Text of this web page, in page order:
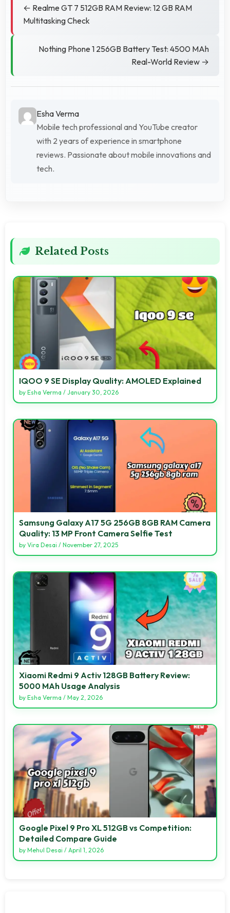
← Realme GT 7 512GB RAM Review: 12 GB RAM
Multitasking Check
Nothing Phone 1 256GB Battery Test: 4500 MAh
Real-World Review →
Esha Verma
Mobile tech professional and YouTube creator
with 2 years of experience in smartphone
reviews. Passionate about mobile innovations and
tech.
Related Posts
IQOO 9 SE Display Quality: AMOLED Explained
by Esha Verma / January 30, 2026
Samsung Galaxy A17 5G 256GB 8GB RAM Camera
Quality: 13 MP Front Camera Selfie Test
by Vira Desai / November 27, 2025
Xiaomi Redmi 9 Activ 128GB Battery Review:
5000 MAh Usage Analysis
by Esha Verma / May 2, 2026
Google Pixel 9 Pro XL 512GB vs Competition:
Detailed Compare Guide
by Mehul Desai / April 1, 2026